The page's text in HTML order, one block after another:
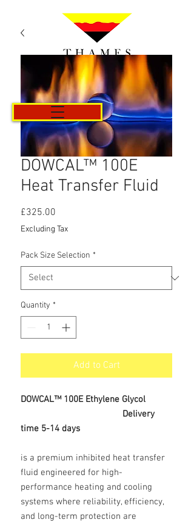
Cart
DOWCAL™ 100E
Heat Transfer Fluid
£325.00
Excluding Tax
Pack Size Selection *
Quantity *
Add to Cart
DOWCAL™ 100E Ethylene Glycol
Delivery
time 5-14 days
is a premium inhibited heat transfer
fluid engineered for high-
performance heating and cooling
systems where reliability, efficiency,
and long-term protection are